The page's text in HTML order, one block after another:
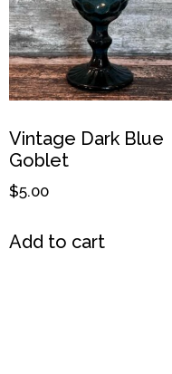
Vintage Dark Blue
Goblet
$5.00
Add to cart